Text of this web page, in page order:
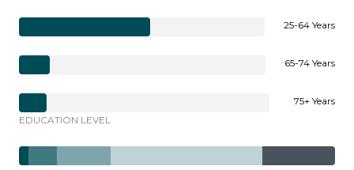
25-64 Years
65-74 Years
75+ Years
EDUCATION LEVEL